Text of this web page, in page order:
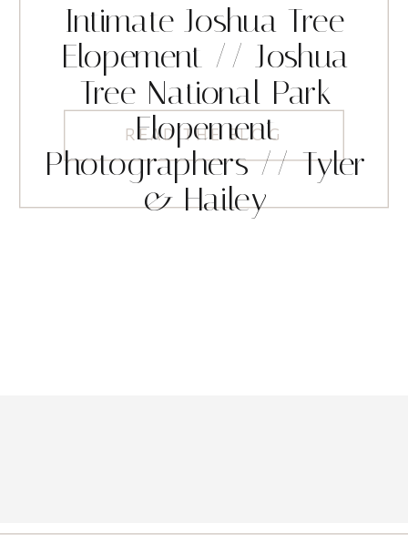
READ THE BLOG
Intimate Joshua Tree
Elopement // Joshua
Tree National Park
Elopement
Photographers // Tyler
& Hailey